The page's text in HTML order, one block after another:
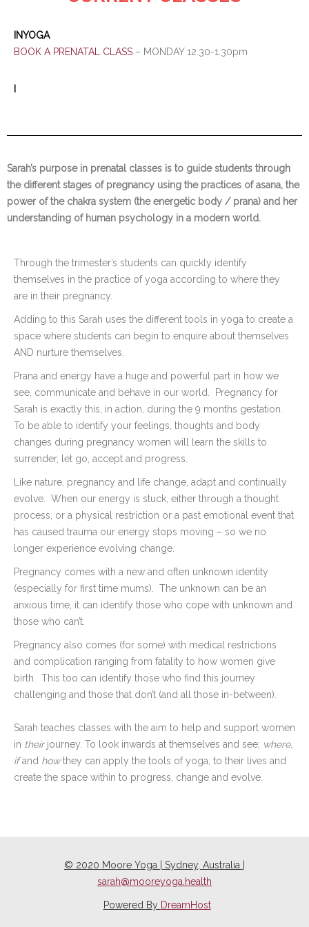
INYOGA
BOOK A PRENATAL CLASS – MONDAY 12.30-1.30pm
Sarah’s purpose in prenatal classes is to guide students through
the different stages of pregnancy using the practices of asana, the
power of the chakra system (the energetic body / prana) and her
understanding of human psychology in a modern world.
Through the trimester’s students can quickly identify
themselves in the practice of yoga according to where they
are in their pregnancy.
Adding to this Sarah uses the different tools in yoga to create a
space where students can begin to enquire about themselves
AND nurture themselves.
Prana and energy have a huge and powerful part in how we
see, communicate and behave in our world.
Pregnancy for
Sarah is exactly this, in action, during the 9 months gestation.
To be able to identify your feelings, thoughts and body
changes during pregnancy women will learn the skills to
surrender, let go, accept and progress.
Like nature, pregnancy and life change, adapt and continually
evolve.
When our energy is stuck, either through a thought
process, or a physical restriction or a past emotional event that
has caused trauma our energy stops moving – so we no
longer experience evolving change.
Pregnancy comes with a new and often unknown identity
(especially for first time mums).
The unknown can be an
anxious time, it can identify those who cope with unknown and
those who can’t.
Pregnancy also comes (for some) with medical restrictions
and complication ranging from fatality to how women give
birth.
This too can identify those who find this journey
challenging and those that don’t (and all those in-between).
Sarah teaches classes with the aim to help and support women
in theirjourney. To look inwards at themselves and see; where,
ifand howthey can apply the tools of yoga, to their lives and
create the space within to progress, change and evolve.
© 2020 Moore Yoga | Sydney, Australia |
sarah@mooreyoga.health
Powered By DreamHost